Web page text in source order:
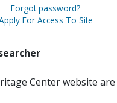
Forgot password?
For Access To Site
Center website